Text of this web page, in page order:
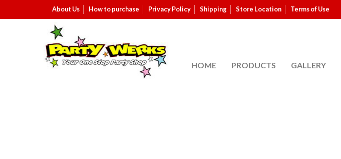
About Us How to purchase Privacy Policy Shipping Store Location Terms of Use
HOME PRODUCTS GALLERY